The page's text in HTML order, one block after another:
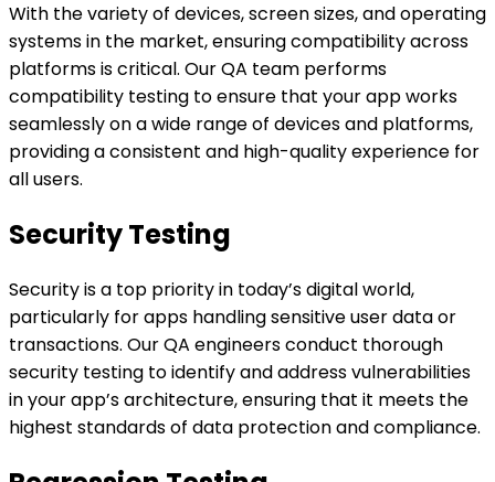
With the variety of devices, screen sizes, and operating
systems in the market, ensuring compatibility across
platforms is critical. Our QA team performs
compatibility testing to ensure that your app works
seamlessly on a wide range of devices and platforms,
providing a consistent and high-quality experience for
all users.
Security Testing
Security is a top priority in today’s digital world,
particularly for apps handling sensitive user data or
transactions. Our QA engineers conduct thorough
security testing to identify and address vulnerabilities
in your app’s architecture, ensuring that it meets the
highest standards of data protection and compliance.